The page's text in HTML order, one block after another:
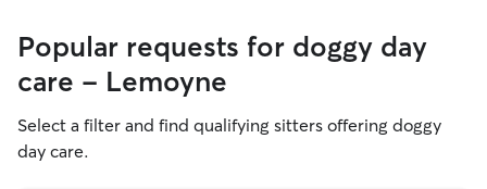
Popular requests for doggy day
care - Lemoyne
Select a filter and find qualifying sitters offering doggy
day care.